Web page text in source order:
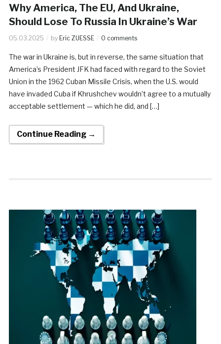
Why America, The EU, And Ukraine,
Should Lose To Russia In Ukraine’s War
05.03.2025 by Eric ZUESSE 0 comments
The war in Ukraine is, but in reverse, the same situation that
America’s President JFK had faced with regard to the Soviet
Union in the 1962 Cuban Missile Crisis, when the U.S. would
have invaded Cuba if Khrushchev wouldn’t agree to a mutually
acceptable settlement — which he did, and […]
Continue Reading →